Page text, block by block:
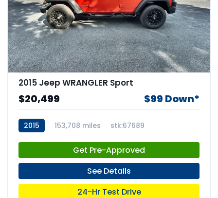
2015 Jeep WRANGLER Sport
$20,499 $99 Down*
2015 153,708 miles stk:67689
Get Pre-Approved
See Details
24-Hr Test Drive